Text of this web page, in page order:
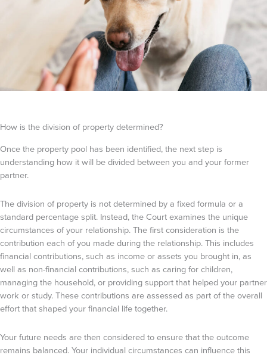
How is the division of property determined?
Once the property pool has been identified, the next step is
understanding how it will be divided between you and your former
partner.
The division of property is not determined by a fixed formula or a
standard percentage split. Instead, the Court examines the unique
circumstances of your relationship. The first consideration is the
contribution each of you made during the relationship. This includes
financial contributions, such as income or assets you brought in, as
well as non-financial contributions, such as caring for children,
managing the household, or providing support that helped your partner
work or study. These contributions are assessed as part of the overall
effort that shaped your financial life together.
Your future needs are then considered to ensure that the outcome
remains balanced. Your individual circumstances can influence this